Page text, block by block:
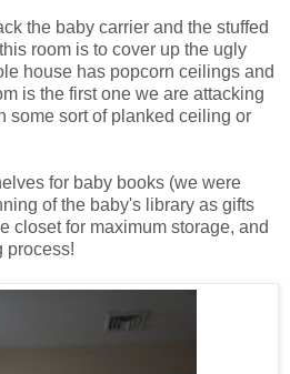
the baby carrier and the stuffed
room is to cover up the ugly
house has popcorn ceilings and
is the first one we are attacking
some sort of planked ceiling or
for baby books (we were
of the baby's library as gifts
closet for maximum storage, and
process!